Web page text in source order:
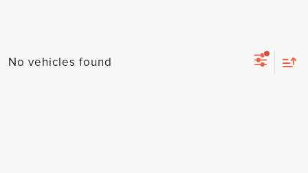
No vehicles found